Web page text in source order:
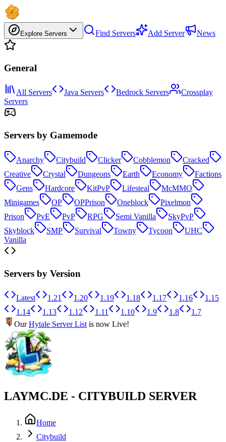
Explore Servers Find Servers Add Server News
General
All Servers Java Servers Bedrock Servers
Crossplay
Servers
Servers by Gamemode
Anarchy Citybuild Clicker Cobblemon
Cracked
Creative
Crystal Dungeons Earth Economy
Factions
Gens
Hardcore KitPvP Lifesteal
McMMO
Minigames
OP OPPrison Oneblock
Pixelmon
Prison
PvE PvP RPG Semi Vanilla
SkyPvP
Skyblock
SMP Survival Towny Tycoon
UHC
Vanilla
Servers by Version
Latest 1.21 1.20 1.19 1.18 1.17 1.16
1.15
1.14
1.13 1.12 1.11 1.10 1.9 1.8
1.7
OurHytale Server List is now Live!
LAYMC.DE - CITYBUILD SERVER
Home
Citybuild